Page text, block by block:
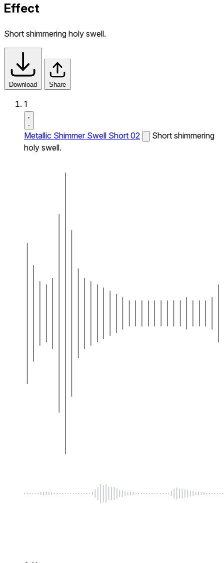
Effect
Short shimmering holy swell.
Download Share
1
Metallic Shimmer Swell Short 02
Short shimmering
holy swell.